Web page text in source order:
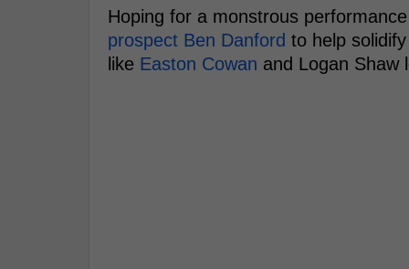
Hoping for a monstrous
prospect Ben Danford to help
like Easton Cowan and Logan Shaw